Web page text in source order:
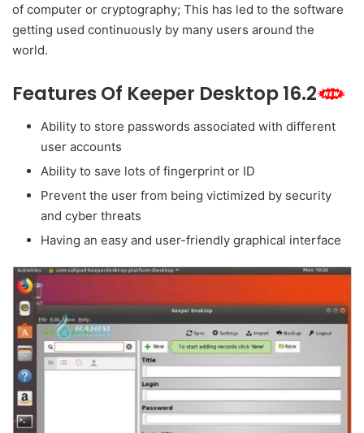
of computer or cryptography; This has led to the software
getting used continuously by many users around the
world.
Features Of Keeper Desktop 16.2
Ability to store passwords associated with different
user accounts
Ability to save lots of fingerprint or ID
Prevent the user from being victimized by security
and cyber threats
Having an easy and user-friendly graphical interface